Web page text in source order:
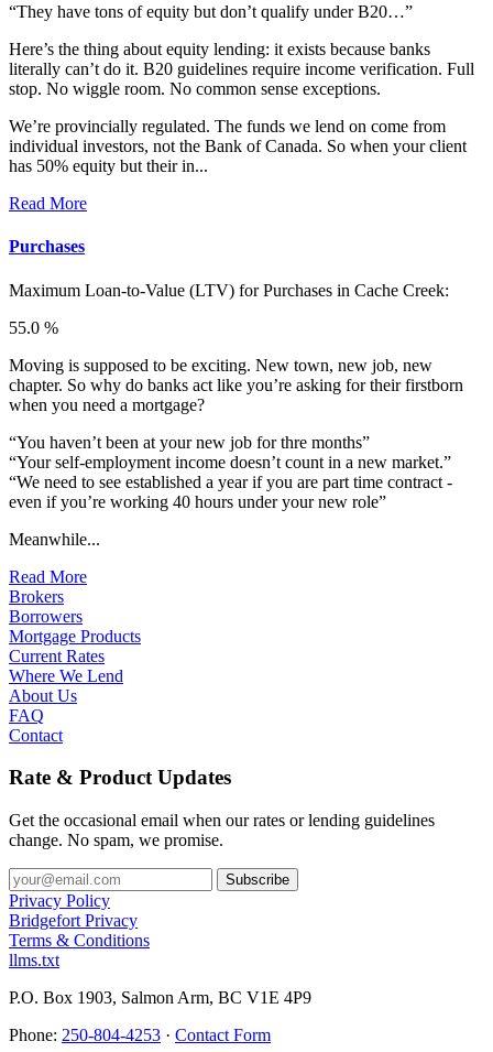
“They have tons of equity but don’t qualify under B20…”
Here’s the thing about equity lending: it exists because banks
literally can’t do it. B20 guidelines require income verification. Full
stop. No wiggle room. No common sense exceptions.
We’re provincially regulated. The funds we lend on come from
individual investors, not the Bank of Canada. So when your client
has 50% equity but their in...
Read More
Purchases
Maximum Loan-to-Value (LTV) forPurchases in Cache Creek:
55.0 %
Moving is supposed to be exciting. New town, new job, new
chapter. So why do banks act like you’re asking for their firstborn
when you need a mortgage?
“You haven’t been at your new job for thre months”
“Your self-employment income doesn’t count in a new market.”
“We need to see established a year if you are part time contract -
even if you’re working 40 hours under your new role”
Meanwhile...
Read More
Brokers
Borrowers
Mortgage Products
Current Rates
Where We Lend
About Us
FAQ
Contact
Rate & Product Updates
Get the occasional email when our rates or lending guidelines
change. No spam, we promise.
Privacy Policy
Bridgefort Privacy
Terms & Conditions
llms.txt
P.O. Box 1903, Salmon Arm, BC V1E 4P9
Phone: 250-804-4253 · Contact Form